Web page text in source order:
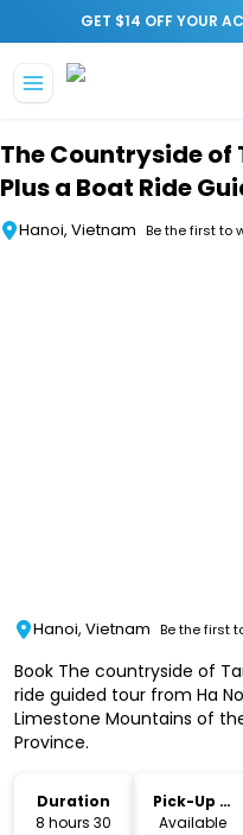
GET $14 OFF YOUR
The Countryside of
Plus a Boat Ride
Hanoi, Vietnam Be the first to
Hanoi, Vietnam Be the first
Book The countryside of
ride guided tour from Ha
Limestone Mountains of the
Province.
Duration
8 hours 30
Pick-Up &
Drop-Off
Available